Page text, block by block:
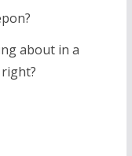
about in a